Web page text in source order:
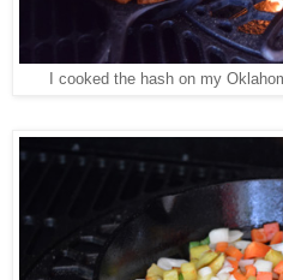
I cooked the hash on my